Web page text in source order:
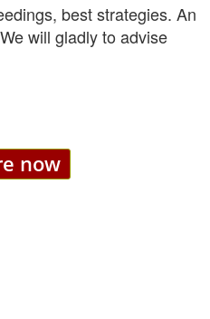
best strategies. An
will gladly to advise
now